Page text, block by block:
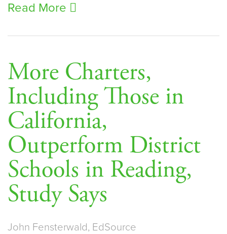
Read More
More Charters,
Including Those in
California,
Outperform District
Schools in Reading,
Study Says
John Fensterwald, EdSource